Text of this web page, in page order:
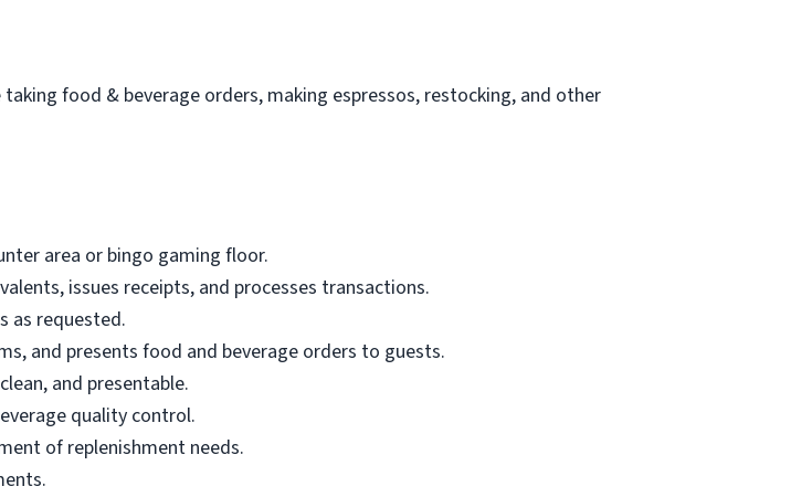
food & beverage orders, making espressos, restocking, and other
area or bingo gaming floor.
issues receipts, and processes transactions.
as requested.
and presents food and beverage orders to guests.
and presentable.
quality control.
of replenishment needs.